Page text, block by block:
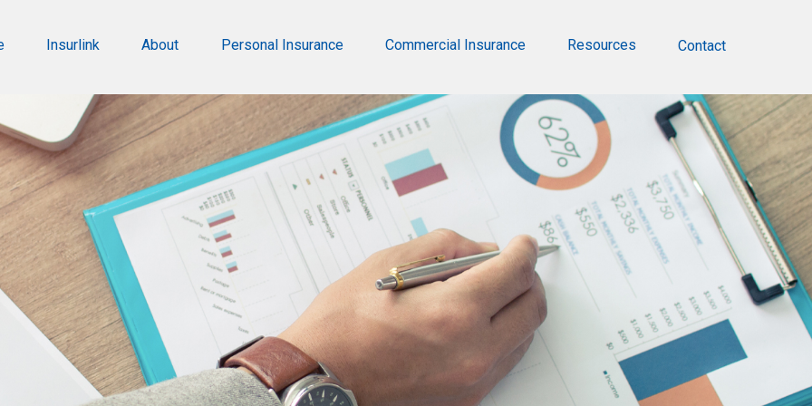
Insurlink About Personal Insurance Commercial Insurance Resources Contact